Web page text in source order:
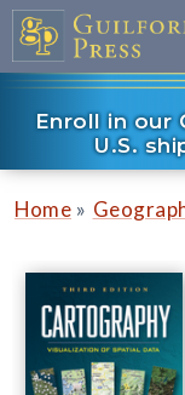
Enroll in our
U.S.
Home »